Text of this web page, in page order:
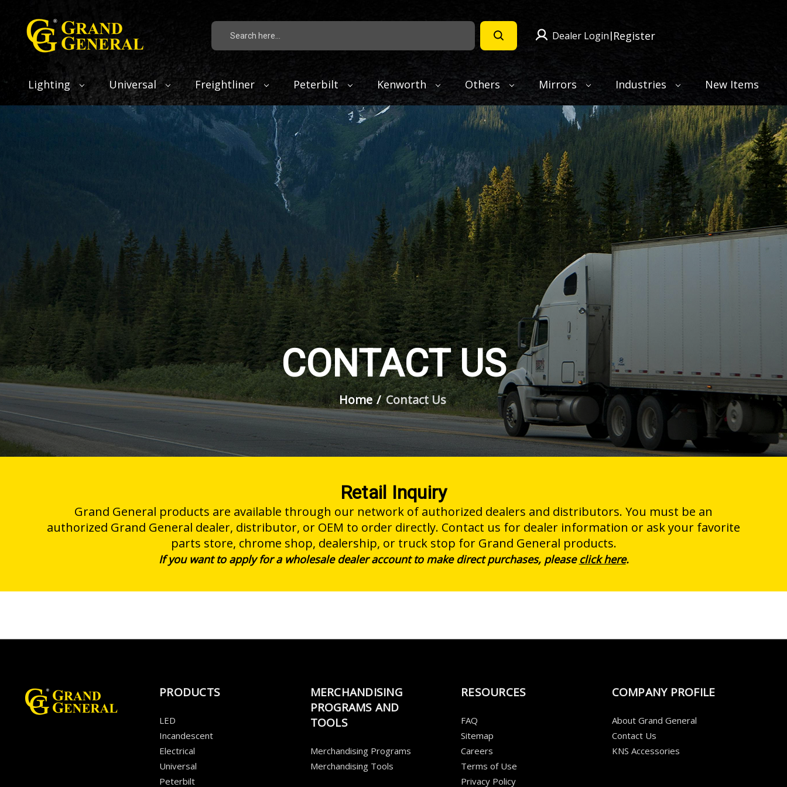
Search
Dealer Login|Register
Lighting Universal Freightliner Peterbilt Kenworth Others Mirrors Industries New Items
CONTACT US
Home Contact Us
Retail Inquiry
Grand General products are available through our network of authorized dealers and distributors. You must be an
authorized Grand General dealer, distributor, or OEM to order directly. Contact us for dealer information or ask your favorite
parts store, chrome shop, dealership, or truck stop for Grand General products.
If you want to apply for a wholesale dealer account to make direct purchases, please click here.
PRODUCTS
LED
Incandescent
Electrical
Universal
Peterbilt
MERCHANDISING
PROGRAMS AND
TOOLS
Merchandising Programs
Merchandising Tools
RESOURCES
FAQ
Sitemap
Careers
Terms of Use
Privacy Policy
COMPANY PROFILE
About Grand General
Contact Us
KNS Accessories